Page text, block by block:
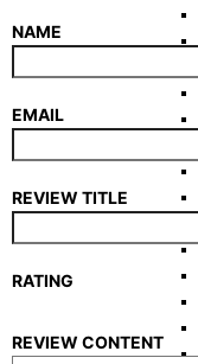
NAME
EMAIL
REVIEW TITLE
RATING
REVIEW CONTENT